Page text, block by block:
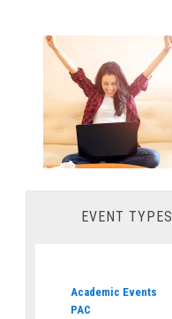
EVENT TYPES
Academic Events
PAC